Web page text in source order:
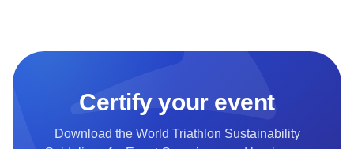
Certify your event
Download the World Triathlon Sustainability